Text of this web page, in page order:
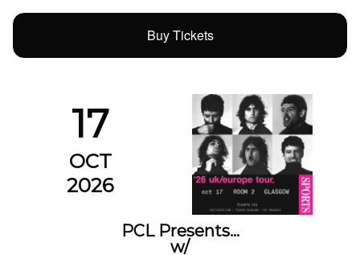
Buy Tickets
17
OCT
2026
PCL Presents…
w/